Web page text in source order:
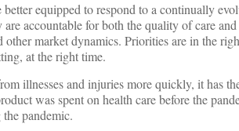
equipped to respond to a continually
accountable for both the quality of care and
market dynamics. Priorities are in the
at the right time.
illnesses and injuries more quickly, it has
was spent on health care before the
pandemic.